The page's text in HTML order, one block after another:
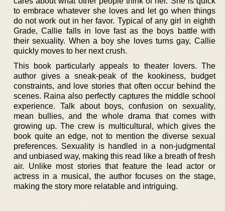
to embrace whatever she loves and let go when things
do not work out in her favor. Typical of any girl in eighth
Grade, Callie falls in love fast as the boys battle with
their sexuality. When a boy she loves turns gay, Callie
quickly moves to her next crush.
This book particularly appeals to theater lovers. The
author gives a sneak-peak of the kookiness, budget
constraints, and love stories that often occur behind the
scenes. Raina also perfectly captures the middle school
experience. Talk about boys, confusion on sexuality,
mean bullies, and the whole drama that comes with
growing up. The crew is multicultural, which gives the
book quite an edge, not to mention the diverse sexual
preferences. Sexuality is handled in a non-judgmental
and unbiased way, making this read like a breath of fresh
air. Unlike most stories that feature the lead actor or
actress in a musical, the author focuses on the stage,
making the story more relatable and intriguing.